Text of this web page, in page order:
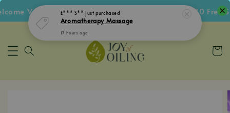
Voucher • Follow IG Get RM5 Voucher • RM180 Free